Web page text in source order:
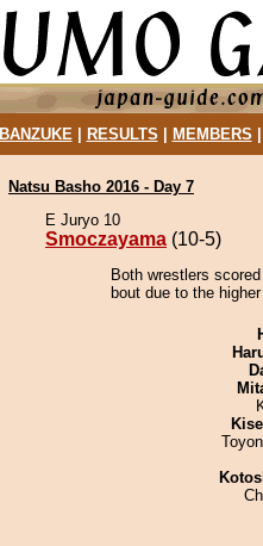
BANZUKE| RESULTS MEMBERS
Natsu Basho 2016 - Day 7
E Juryo 10
Smoczayama (10-5)
Both wrestlers
bout due to the